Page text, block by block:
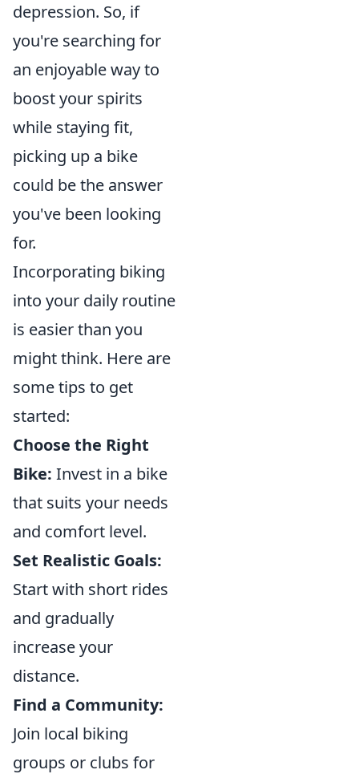
depression. So, if
you're searching for
an enjoyable way to
boost your spirits
while staying fit,
picking up a bike
could be the answer
you've been looking
for.
Incorporating biking
into your daily routine
is easier than you
might think. Here are
some tips to get
started:
Choose the Right
Bike: Invest in a bike
that suits your needs
and comfort level.
Set Realistic Goals:
Start with short rides
and gradually
increase your
distance.
Find a Community:
Join local biking
groups or clubs for